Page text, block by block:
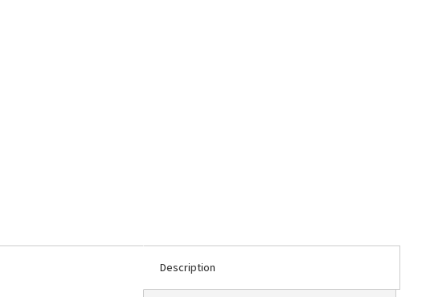
Description